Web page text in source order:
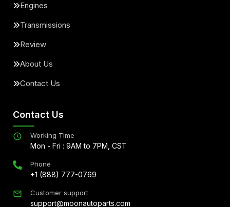
Engines
Transmissions
Review
About Us
Contact Us
Contact Us
Working Time
Mon - Fri : 9AM to 7PM, CST
Phone
+1 (888) 777-0769
Customer support
support@moonautoparts.com